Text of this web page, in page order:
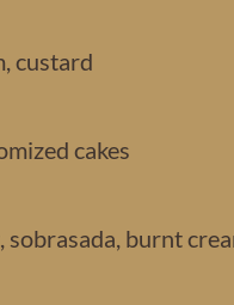
custard
cakes
sobrasada, burnt